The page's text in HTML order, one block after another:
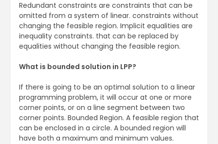
Redundant constraints are constraints that can be
omitted from a system of linear. constraints without
changing the feasible region. Implicit equalities are
inequality constraints. that can be replaced by
equalities without changing the feasible region.
What is bounded solution in LPP?
If there is going to be an optimal solution to a linear
programming problem, it will occur at one or more
corner points, or on a line segment between two
corner points. Bounded Region. A feasible region that
can be enclosed in a circle. A bounded region will
have both a maximum and minimum values.